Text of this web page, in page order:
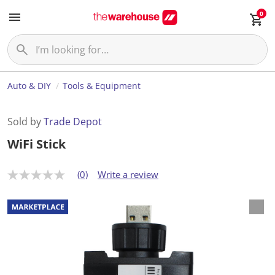
0
Auto & DIY Tools & Equipment
Sold byTrade Depot
WiFi Stick
N
r
a
t
(0) Write a review